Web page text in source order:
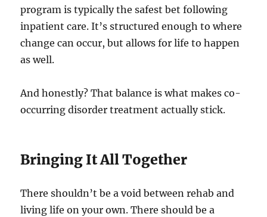
program is typically the safest bet following
inpatient care. It’s structured enough to where
change can occur, but allows for life to happen
as well.
And honestly? That balance is what makes co-
occurring disorder treatment actually stick.
Bringing It All Together
There shouldn’t be a void between rehab and
living life on your own. There should be a